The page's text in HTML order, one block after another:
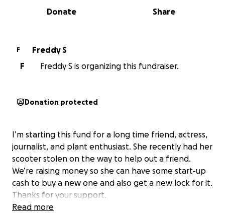
0% complete
Share
Donate
F
Freddy S
F
Freddy S is organizing this fundraiser.
Donation protected
I’m starting this fund for a long time friend, actress,
journalist, and plant enthusiast. She recently had her
scooter stolen on the way to help out a friend.
We’re raising money so she can have some start-up
cash to buy a new one and also get a new lock for it.
Thanks for your support.
Read more